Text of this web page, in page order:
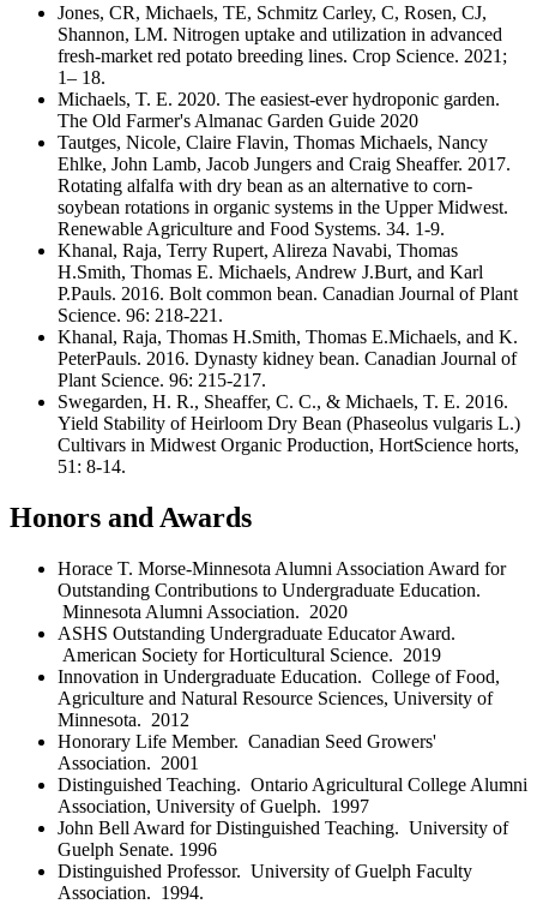
Jones, CR, Michaels, TE, Schmitz Carley, C, Rosen, CJ,
Shannon, LM. Nitrogen uptake and utilization in advanced
fresh‐market red potato breeding lines. Crop Science. 2021;
1– 18.
Michaels, T. E. 2020. The easiest-ever hydroponic garden.
The Old Farmer's Almanac Garden Guide 2020
Tautges, Nicole, Claire Flavin, Thomas Michaels, Nancy
Ehlke, John Lamb, Jacob Jungers and Craig Sheaffer. 2017.
Rotating alfalfa with dry bean as an alternative to corn-
soybean rotations in organic systems in the Upper Midwest.
Renewable Agriculture and Food Systems. 34. 1-9.
Khanal, Raja, Terry Rupert, Alireza Navabi, Thomas
H.Smith, Thomas E. Michaels, Andrew J.Burt, and Karl
P.Pauls. 2016. Bolt common bean. Canadian Journal of Plant
Science. 96: 218-221.
Khanal, Raja, Thomas H.Smith, Thomas E.Michaels, and K.
PeterPauls. 2016. Dynasty kidney bean. Canadian Journal of
Plant Science. 96: 215-217.
Swegarden, H. R., Sheaffer, C. C., & Michaels, T. E. 2016.
Yield Stability of Heirloom Dry Bean (Phaseolus vulgaris L.)
Cultivars in Midwest Organic Production, HortScience horts,
51: 8-14.
Honors and Awards
Horace T. Morse-Minnesota Alumni Association Award for
Outstanding Contributions to Undergraduate Education.
Minnesota Alumni Association. 2020
ASHS Outstanding Undergraduate Educator Award.
American Society for Horticultural Science. 2019
Innovation in Undergraduate Education. College of Food,
Agriculture and Natural Resource Sciences, University of
Minnesota. 2012
Honorary Life Member. Canadian Seed Growers'
Association. 2001
Distinguished Teaching. Ontario Agricultural College Alumni
Association, University of Guelph. 1997
John Bell Award for Distinguished Teaching. University of
Guelph Senate. 1996
Distinguished Professor. University of Guelph Faculty
Association. 1994.